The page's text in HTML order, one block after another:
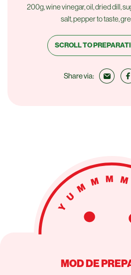
200g, wine vinegar, oil, dried dill,
salt, pepper to taste,
SCROLL TO
Share via:
MOD DE